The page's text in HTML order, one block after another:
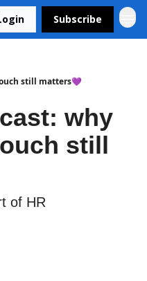
Subscribe
still matters💜
why
still
of HR